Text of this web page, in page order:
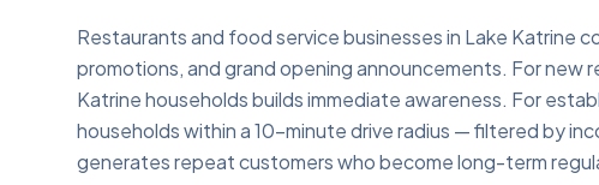
Restaurants and food service businesses in Lake Katrine
promotions, and grand opening announcements. For new
Katrine households builds immediate awareness. For
households within a 10-minute drive radius — filtered by
generates repeat customers who become long-term